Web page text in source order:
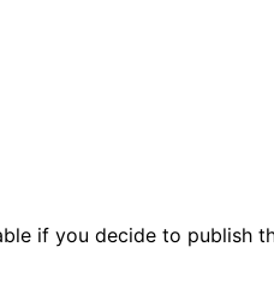
if you decide to publish